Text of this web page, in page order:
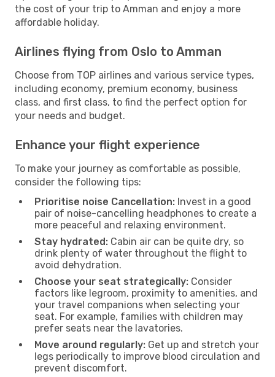
the cost of your trip to Amman and enjoy a more
affordable holiday.
Airlines flying from Oslo to Amman
Choose from TOP airlines and various service types,
including economy, premium economy, business
class, and first class, to find the perfect option for
your needs and budget.
Enhance your flight experience
To make your journey as comfortable as possible,
consider the following tips:
Prioritise noise Cancellation: Invest in a good
pair of noise-cancelling headphones to create a
more peaceful and relaxing environment.
Stay hydrated: Cabin air can be quite dry, so
drink plenty of water throughout the flight to
avoid dehydration.
Choose your seat strategically: Consider
factors like legroom, proximity to amenities, and
your travel companions when selecting your
seat. For example, families with children may
prefer seats near the lavatories.
Move around regularly: Get up and stretch your
legs periodically to improve blood circulation and
prevent discomfort.